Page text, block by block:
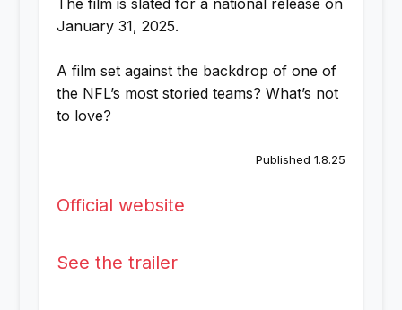
January 31, 2025.
A film set against the backdrop of one of
the NFL’s most storied teams? What’s not
to love?
Published 1.8.25
Official website
See the trailer